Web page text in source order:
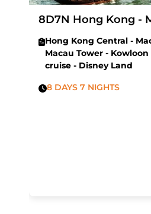
8D7N Hong Kong -
Hong Kong Central -
Macau Tower -
cruise - Disney Land
8 DAYS 7 NIGHTS